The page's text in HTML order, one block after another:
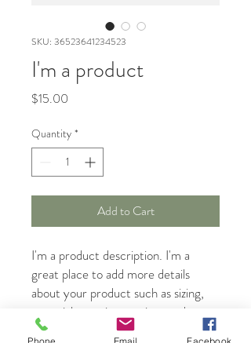
SKU: 36523641234523
I'm a product
$15.00
Quantity *
Add to Cart
I'm a product description. I'm a
great place to add more details
about your product such as sizing,
material, care instructions and
cleaning instructions.
Phone Email Facebook